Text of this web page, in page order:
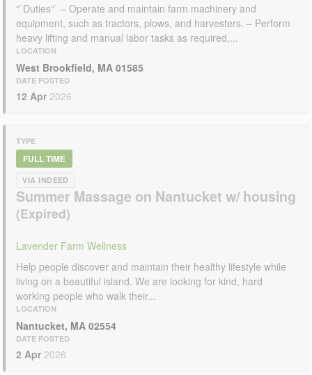
“`Duties“` – Operate and maintain farm machinery and
equipment, such as tractors, plows, and harvesters. – Perform
heavy lifting and manual labor tasks as required,...
LOCATION
West Brookfield, MA 01585
DATE POSTED
12 Apr 2026
TYPE
FULL TIME
VIA INDEED
Summer Massage on Nantucket w/ housing
Lavender Farm Wellness
Help people discover and maintain their healthy lifestyle while
living on a beautiful island. We are looking for kind, hard
working people who walk their...
LOCATION
Nantucket, MA 02554
DATE POSTED
2 Apr 2026